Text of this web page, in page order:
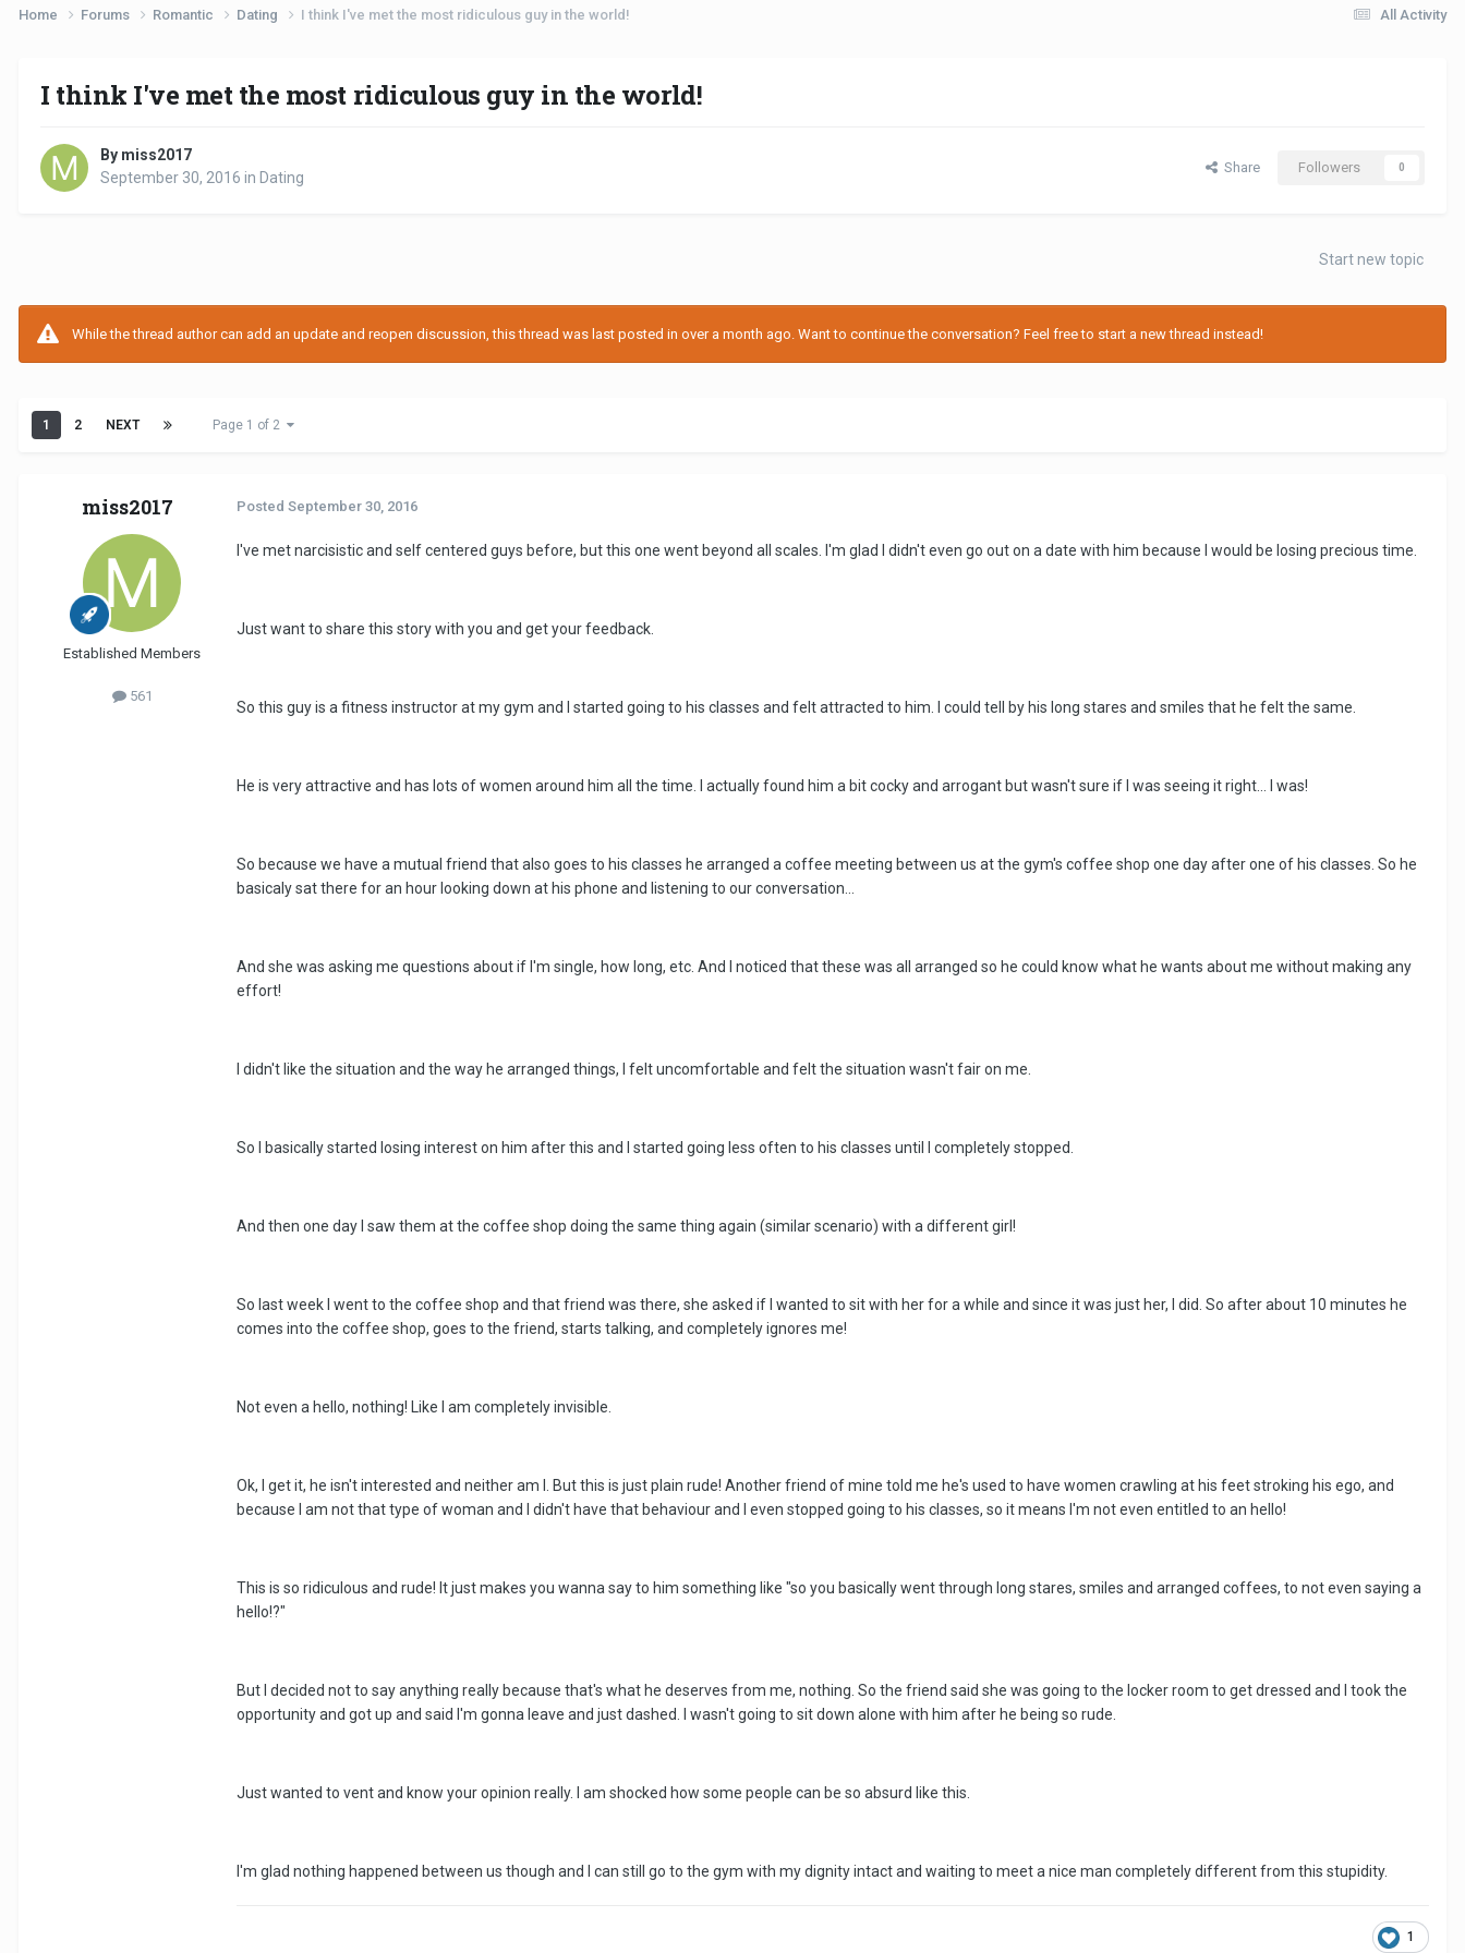
All Activity
Home Forums Romantic Dating I think I've met the most ridiculous guy in the world!
I think I've met the most ridiculous guy in the world!
By miss2017
September 30, 2016 in Dating
Share Followers 0
Start new topic
While the thread author can add an update and reopen discussion, this thread was last posted in over a month ago. Want to continue the conversation? Feel free to start a new thread instead!
1 2 NEXT Page 1 of 2
miss2017
Established Members
561
Posted September 30, 2016
I've met narcisistic and self centered guys before, but this one went beyond all scales. I'm glad I didn't even go out on a date with him because I would be losing precious time.
Just want to share this story with you and get your feedback.
So this guy is a fitness instructor at my gym and I started going to his classes and felt attracted to him. I could tell by his long stares and smiles that he felt the same.
He is very attractive and has lots of women around him all the time. I actually found him a bit cocky and arrogant but wasn't sure if I was seeing it right... I was!
So because we have a mutual friend that also goes to his classes he arranged a coffee meeting between us at the gym's coffee shop one day after one of his classes. So he
basicaly sat there for an hour looking down at his phone and listening to our conversation...
And she was asking me questions about if I'm single, how long, etc. And I noticed that these was all arranged so he could know what he wants about me without making any
effort!
I didn't like the situation and the way he arranged things, I felt uncomfortable and felt the situation wasn't fair on me.
So I basically started losing interest on him after this and I started going less often to his classes until I completely stopped.
And then one day I saw them at the coffee shop doing the same thing again (similar scenario) with a different girl!
So last week I went to the coffee shop and that friend was there, she asked if I wanted to sit with her for a while and since it was just her, I did. So after about 10 minutes he
comes into the coffee shop, goes to the friend, starts talking, and completely ignores me!
Not even a hello, nothing! Like I am completely invisible.
Ok, I get it, he isn't interested and neither am I. But this is just plain rude! Another friend of mine told me he's used to have women crawling at his feet stroking his ego, and
because I am not that type of woman and I didn't have that behaviour and I even stopped going to his classes, so it means I'm not even entitled to an hello!
This is so ridiculous and rude! It just makes you wanna say to him something like "so you basically went through long stares, smiles and arranged coffees, to not even saying a
hello!?"
But I decided not to say anything really because that's what he deserves from me, nothing. So the friend said she was going to the locker room to get dressed and I took the
opportunity and got up and said I'm gonna leave and just dashed. I wasn't going to sit down alone with him after he being so rude.
Just wanted to vent and know your opinion really. I am shocked how some people can be so absurd like this.
I'm glad nothing happened between us though and I can still go to the gym with my dignity intact and waiting to meet a nice man completely different from this stupidity.
1